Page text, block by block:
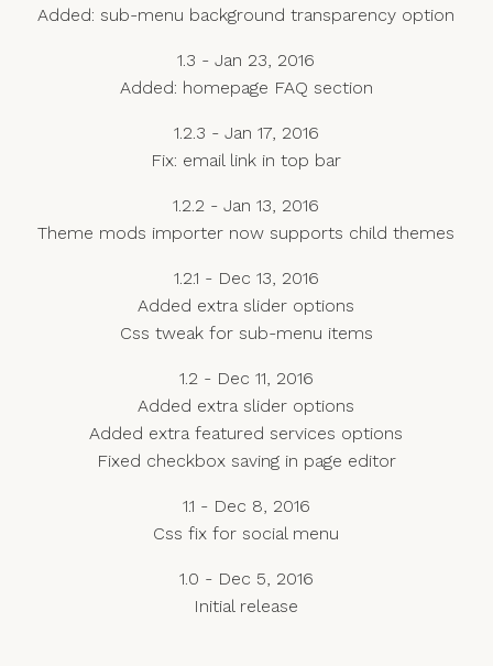
Added: sub-menu background transparency option
1.3 - Jan 23, 2016
Added: homepage FAQ section
1.2.3 - Jan 17, 2016
Fix: email link in top bar
1.2.2 - Jan 13, 2016
Theme mods importer now supports child themes
1.2.1 - Dec 13, 2016
Added extra slider options
Css tweak for sub-menu items
1.2 - Dec 11, 2016
Added extra slider options
Added extra featured services options
Fixed checkbox saving in page editor
1.1 - Dec 8, 2016
Css fix for social menu
1.0 - Dec 5, 2016
Initial release